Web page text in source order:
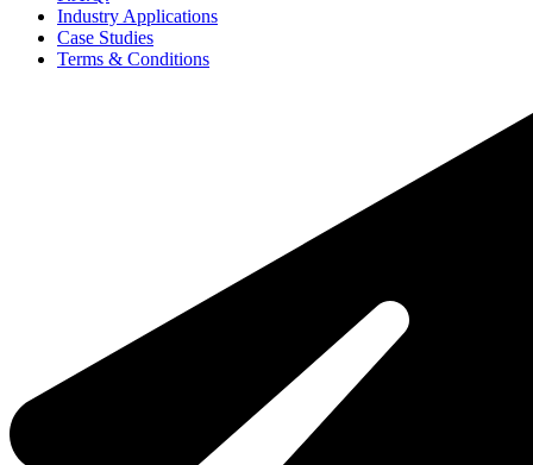
Industry Applications
Case Studies
Terms & Conditions